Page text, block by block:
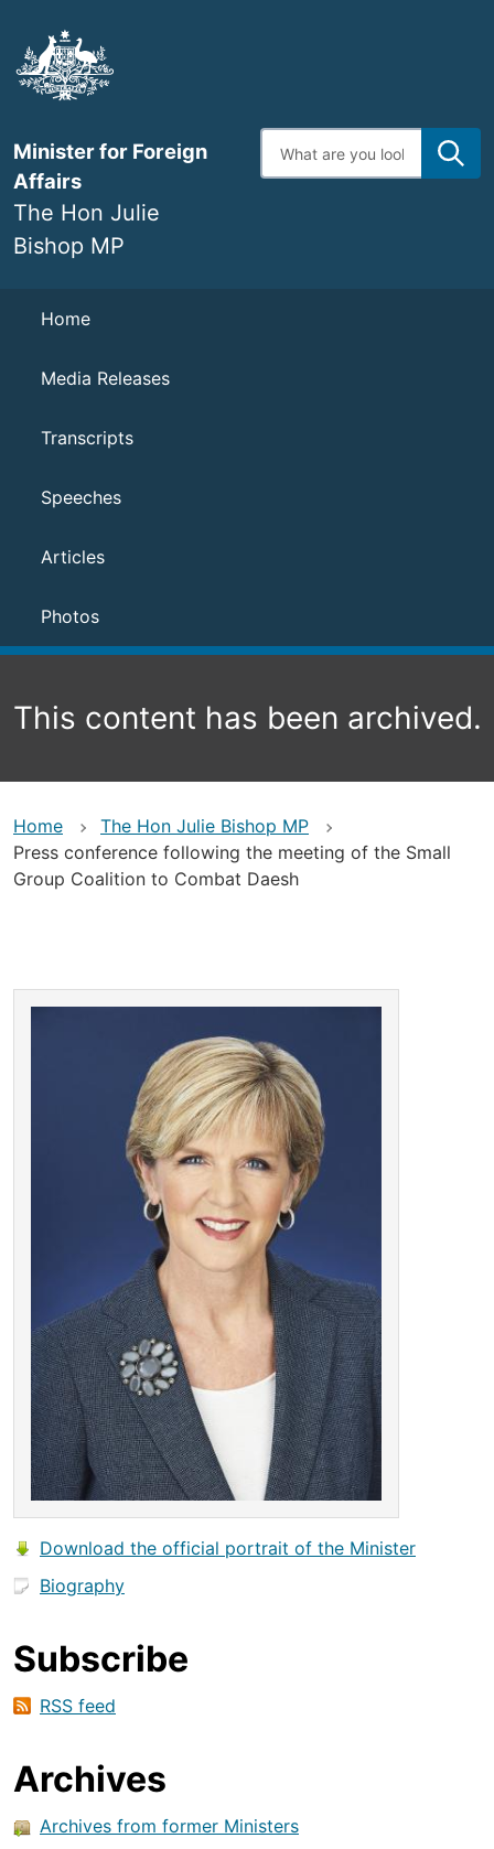
main
content
Minister for Foreign
Affairs
The Hon Julie
Bishop MP
Enter
search
Navigation
Home
Media Releases
Transcripts
Speeches
Articles
Photos
This content has been archived.
Home
The Hon Julie Bishop MP
Press conference following the meeting of the Small
Group Coalition to Combat Daesh
Download the official portrait of the Minister
Biography
Subscribe
RSS feed
Archives
Archives from former Ministers